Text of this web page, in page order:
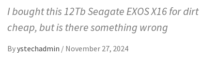
I bought this 12Tb Seagate EXOS X16 for dirt
cheap, but is there something wrong
Byystechadmin / November 27, 2024